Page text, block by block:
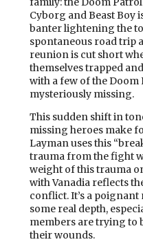
Cyborg and Beast Boy
banter lightening the
spontaneous road trip
reunion is cut short
themselves trapped
with a few of the Doom
mysteriously missing.
This sudden shift in
missing heroes make
Layman uses this
trauma from the fight
weight of this trauma
with Vanadia reflects
conflict. It’s a
some real depth,
members are trying to
their wounds.